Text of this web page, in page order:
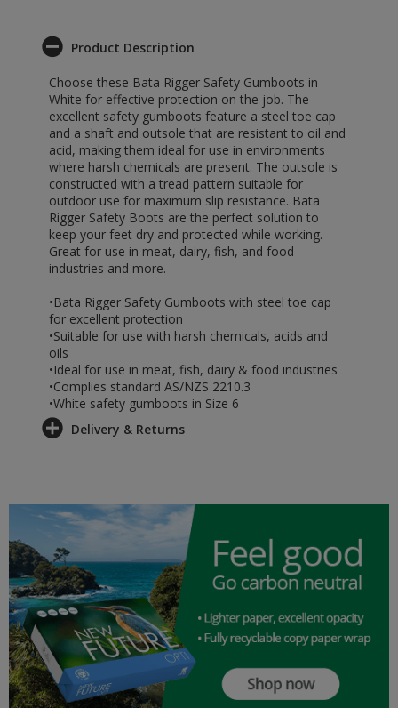
Product Description
Choose these Bata Rigger Safety Gumboots in
White for effective protection on the job. The
excellent safety gumboots feature a steel toe cap
and a shaft and outsole that are resistant to oil and
acid, making them ideal for use in environments
where harsh chemicals are present. The outsole is
constructed with a tread pattern suitable for
outdoor use for maximum slip resistance. Bata
Rigger Safety Boots are the perfect solution to
keep your feet dry and protected while working.
Great for use in meat, dairy, fish, and food
industries and more.
•Bata Rigger Safety Gumboots with steel toe cap
for excellent protection
•Suitable for use with harsh chemicals, acids and
oils
•Ideal for use in meat, fish, dairy & food industries
•Complies standard AS/NZS 2210.3
•White safety gumboots in Size 6
Delivery & Returns